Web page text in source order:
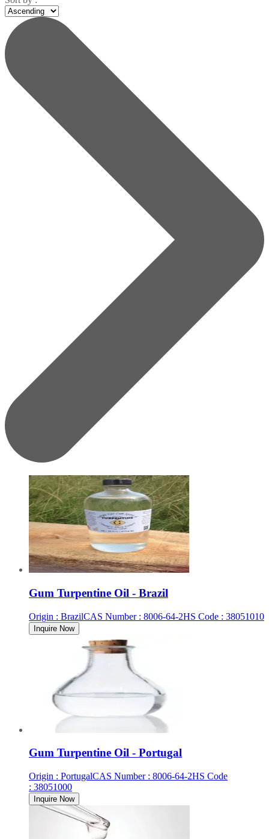
Gum Turpentine Oil - Brazil
Origin : BrazilCAS Number: 8006-64-2HS Code : 38051010
Inquire Now
Gum Turpentine Oil - Portugal
Origin : PortugalCAS Number: 8006-64-2HS Code
: 38051000
Inquire Now